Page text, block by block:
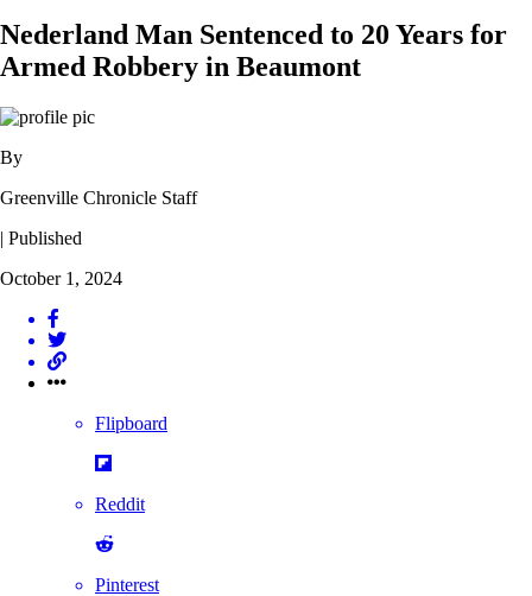
Nederland Man Sentenced to 20 Years for
Armed Robbery in Beaumont
By
Greenville Chronicle Staff
| Published
October 1, 2024
Flipboard
Reddit
Pinterest